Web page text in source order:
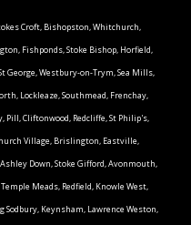
Croft, Bishopston, Whitchurch,
Fishponds, Stoke Bishop, Horfield,
George, Westbury-on-Trym, Sea Mills,
Lockleaze, Southmead, Frenchay,
Cliftonwood, Redcliffe, St Philip's,
Village, Brislington, Eastville,
Down, Stoke Gifford, Avonmouth,
Meads, Redfield, Knowle West,
Keynsham, Lawrence Weston,